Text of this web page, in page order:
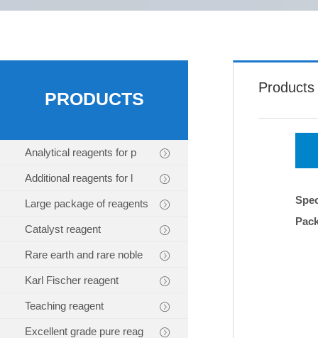
PRODUCTS
Analytical reagents for p
Additional reagents for l
Large package of reagents
Catalyst reagent
Rare earth and rare noble
Karl Fischer reagent
Teaching reagent
Excellent grade pure reag
Products